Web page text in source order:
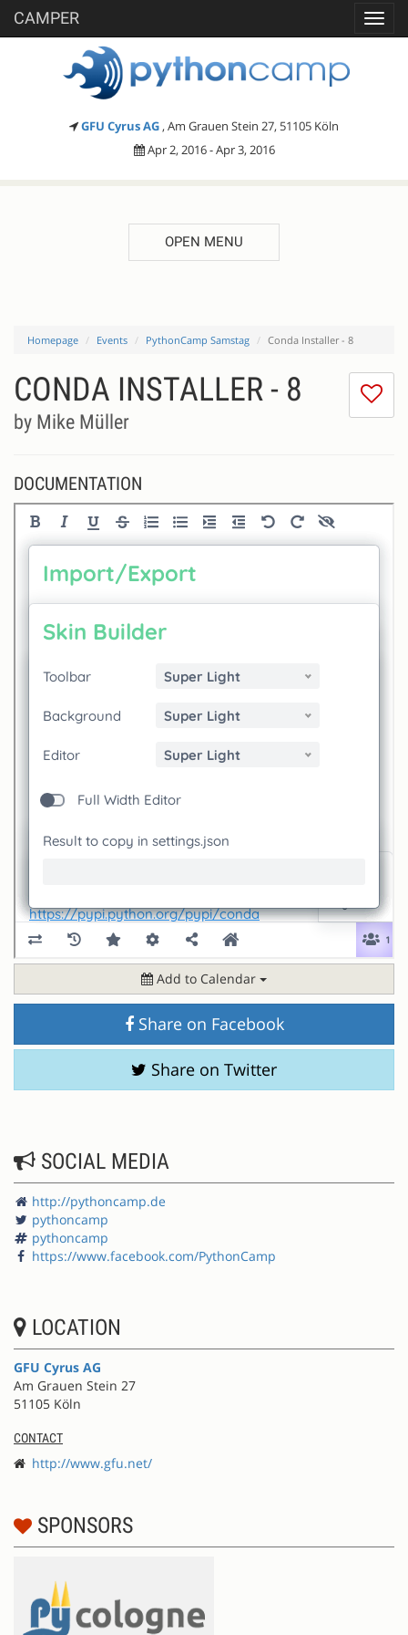
CAMPER
GFU Cyrus AG , Am Grauen Stein 27, 51105 Köln
Apr 2, 2016 - Apr 3, 2016
OPEN MENU
Homepage Events PythonCamp Samstag Conda Installer - 8
I
CONDA INSTALLER - 8
by Mike Müller
DOCUMENTATION
Add to Calendar
Share on Facebook
Share on Twitter
SOCIAL MEDIA
http://pythoncamp.de
pythoncamp
pythoncamp
https://www.facebook.com/PythonCamp
LOCATION
GFU Cyrus AG
Am Grauen Stein 27
51105 Köln
CONTACT
http://www.gfu.net/
SPONSORS